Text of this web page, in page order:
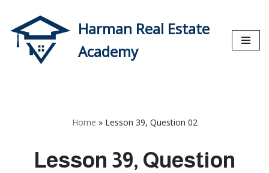
Skip
to
content
Harman Real Estate
Academy
Home » Lesson 39, Question 02
Lesson 39, Question